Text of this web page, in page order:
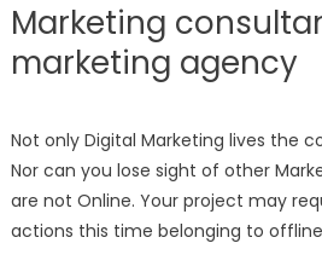
Marketing
marketing agency
Not only Digital Marketing lives the
Nor can you lose sight of other
are not Online. Your project may
actions this time belonging to